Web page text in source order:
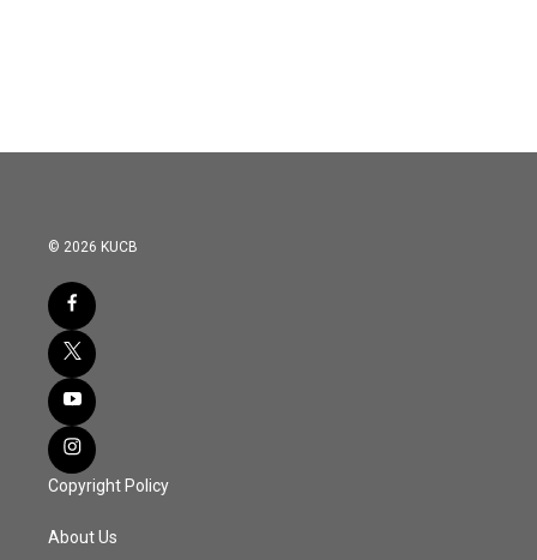
© 2026 KUCB
Copyright Policy
About Us